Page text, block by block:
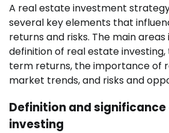
A real estate investment
several key elements that
returns and risks. The main
definition of real estate
term returns, the importance of
market trends, and risks and
Definition and
investing